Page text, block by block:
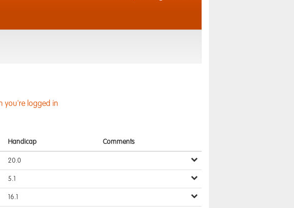
you're logged in
Handicap Comments
20.0
5.1
16.1